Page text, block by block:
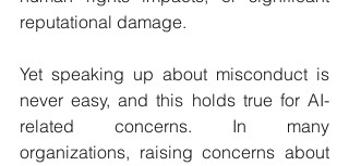
reputational damage.
Yet speaking up about misconduct is
never easy, and this holds true for AI-
related concerns. In many
organizations, raising concerns about